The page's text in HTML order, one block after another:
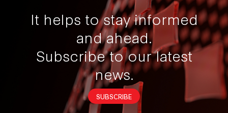
It helps to stay informed
and ahead.
Subscribe to our latest
news.
SUBSCRIBE